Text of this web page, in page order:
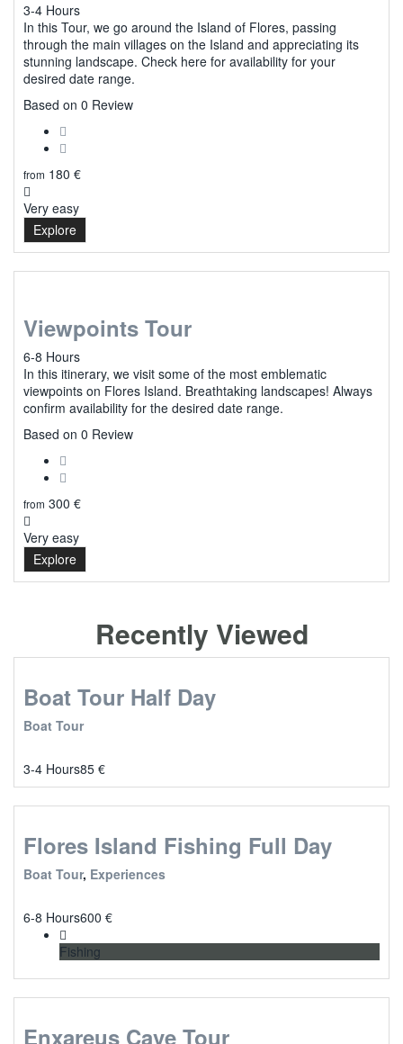
3-4 Hours
In this Tour, we go around the Island of Flores, passing
through the main villages on the Island and appreciating its
stunning landscape. Check here for availability for your
desired date range.
0
Based on 0 Review
from 180 €
Very easy
Explore
Viewpoints Tour
6-8 Hours
In this itinerary, we visit some of the most emblematic
viewpoints on Flores Island. Breathtaking landscapes! Always
confirm availability for the desired date range.
0
Based on 0 Review
from 300 €
Very easy
Explore
Recently Viewed
Boat Tour Half Day
Boat Tour
3-4 Hours85 €
Flores Island Fishing Full Day
Boat Tour, Experiences
6-8 Hours600 €
Fishing
Enxareus Cave Tour